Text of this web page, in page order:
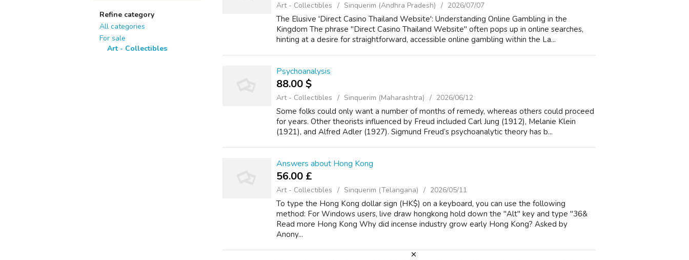
Refine category
All categories
For sale
Art - Collectibles
Art - Collectibles Sinquerim (Andhra Pradesh) 2026/07/07
The Elusive 'Direct Casino Thailand Website': Understanding Online Gambling in the
Kingdom The phrase "Direct Casino Thailand Website" often pops up in online searches,
hinting at a desire for straightforward, accessible online gambling within the La...
Psychoanalysis
88.00 $
Art - Collectibles Sinquerim (Maharashtra) 2026/06/12
Some folks could only want a number of months of remedy, whereas others could proceed
for years. Other theorists influenced by Freud included Carl Jung (1912), Melanie Klein
(1921), and Alfred Adler (1927). Sigmund Freud’s psychoanalytic theory has b...
Answers about Hong Kong
56.00 £
Art - Collectibles Sinquerim (Telangana) 2026/05/11
To type the Hong Kong dollar sign (HK$) on a keyboard, you can use the following
method: For Windows users, live draw hongkong hold down the "Alt" key and type "36&
Read more Hong Kong Why did incense industry grow early Hong Kong? Asked by
Anony...